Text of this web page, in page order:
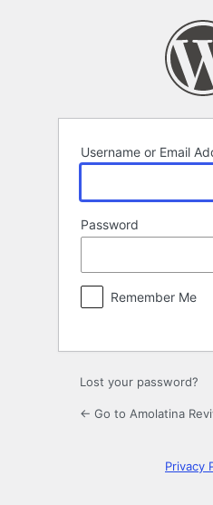
Username or Email
Password
Remember Me
Lost your password?
← Go to Amolatina
Privacy